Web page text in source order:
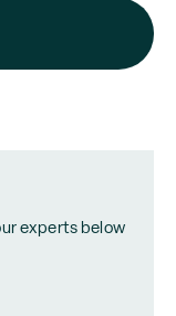
experts below